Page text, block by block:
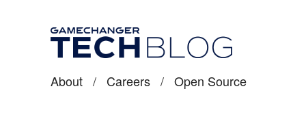
About / Careers / Open Source